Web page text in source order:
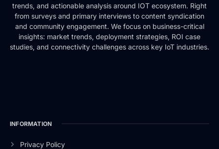
trends, and actionable analysis around IOT ecosystem. Right
from surveys and primary interviews to content syndication
and community engagement. We focus on business-critical
insights: market trends, deployment strategies, ROI case
studies, and connectivity challenges across key IoT industries.
INFORMATION
Privacy Policy